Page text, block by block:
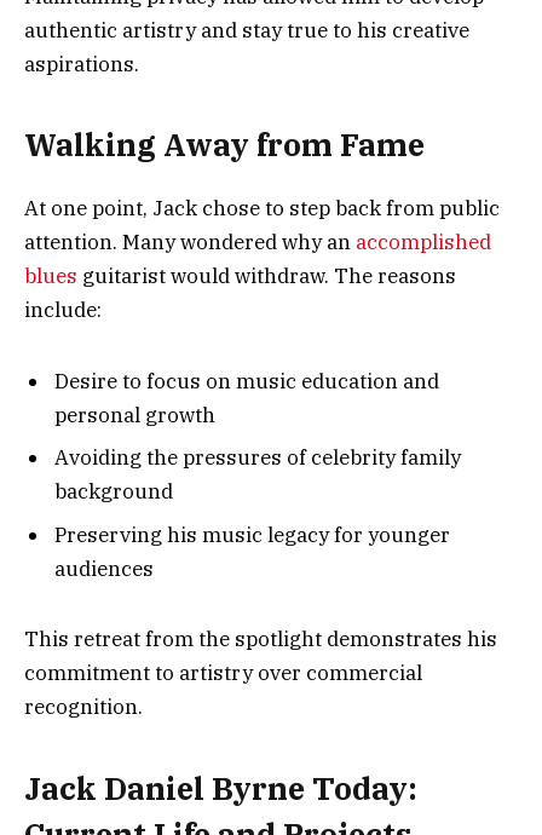
authentic artistry and stay true to his creative
aspirations.
Walking Away from Fame
At one point, Jack chose to step back from public
attention. Many wondered why an accomplished
blues guitarist would withdraw. The reasons
include:
Desire to focus on music education and
personal growth
Avoiding the pressures of celebrity family
background
Preserving his music legacy for younger
audiences
This retreat from the spotlight demonstrates his
commitment to artistry over commercial
recognition.
Jack Daniel Byrne Today: